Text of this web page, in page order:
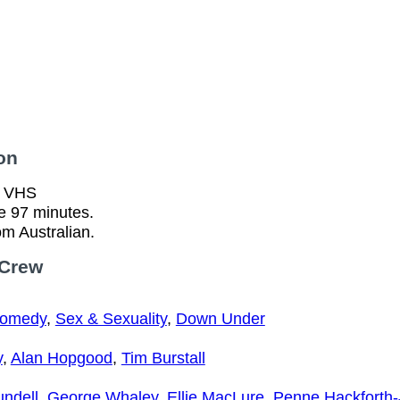
97 minutes.
Australian.
, Sex & Sexuality, Down Under
, Alan Hopgood, Tim Burstall